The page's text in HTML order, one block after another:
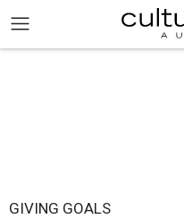
GIVING GOALS